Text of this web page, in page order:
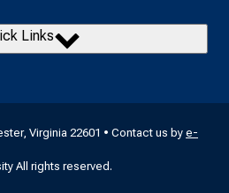
Links
Virginia 22601 • Contact us by e-
All rights reserved.